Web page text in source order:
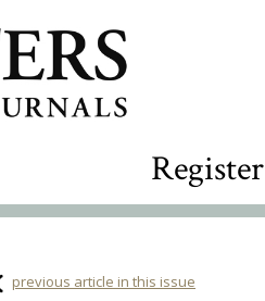
Register
previous article in this issue